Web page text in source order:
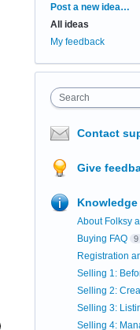
Categories
Post a new idea…
All ideas
My feedback
Search
Contact
Give
Knowledge
About Folksy
Buying FAQ 9
Registration
Selling 1:
Selling 2:
Selling 3:
Selling 4: